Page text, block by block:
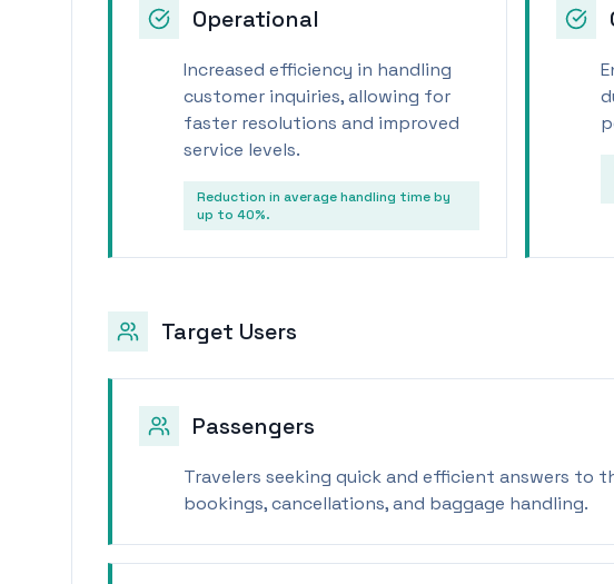
Operational
Increased efficiency in handling
customer inquiries, allowing for
faster resolutions and improved
service levels.
Reduction in average handling time by
up to 40%.
Target Users
Passengers
Travelers seeking quick and efficient answers to
bookings, cancellations, and baggage handling.